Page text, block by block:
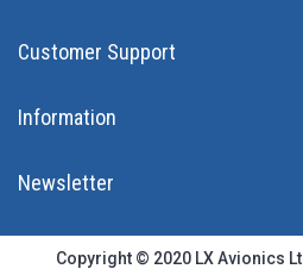
Customer Support
Information
Newsletter
Copyright © 2020 LX Avionics